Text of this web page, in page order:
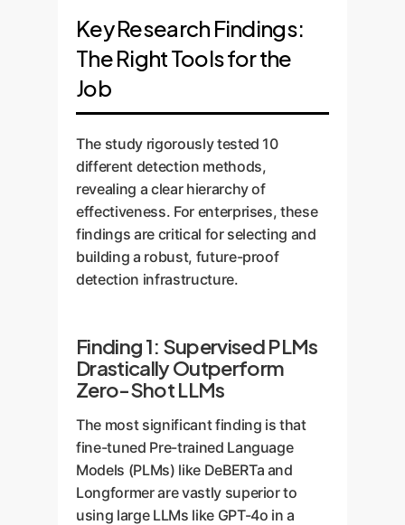
Key Research Findings:
The Right Tools for the
Job
The study rigorously tested 10
different detection methods,
revealing a clear hierarchy of
effectiveness. For enterprises, these
findings are critical for selecting and
building a robust, future-proof
detection infrastructure.
Finding 1: Supervised PLMs
Drastically Outperform
Zero-Shot LLMs
The most significant finding is that
fine-tuned Pre-trained Language
Models (PLMs) like DeBERTa and
Longformer are vastly superior to
using large LLMs like GPT-4o in a